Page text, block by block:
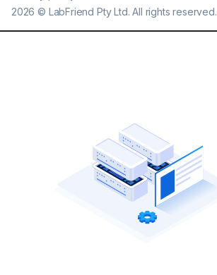
2026 © LabFriend Pty Ltd. All rights reserved.